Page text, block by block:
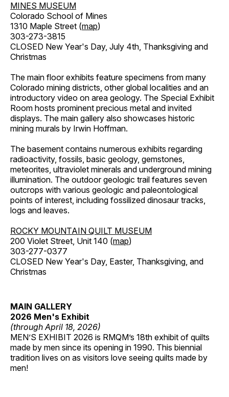
MINES MUSEUM
Colorado School of Mines
1310 Maple Street (map)
303-273-3815
CLOSED New Year's Day, July 4th, Thanksgiving and
Christmas
The main floor exhibits feature specimens from many
Colorado mining districts, other global localities and an
introductory video on area geology. The Special Exhibit
Room hosts prominent precious metal and invited
displays. The main gallery also showcases historic
mining murals by Irwin Hoffman.
The basement contains numerous exhibits regarding
radioactivity, fossils, basic geology, gemstones,
meteorites, ultraviolet minerals and underground mining
illumination. The outdoor geologic trail features seven
outcrops with various geologic and paleontological
points of interest, including fossilized dinosaur tracks,
logs and leaves.
ROCKY MOUNTAIN QUILT MUSEUM
200 Violet Street, Unit 140 (map)
303-277-0377
CLOSED New Year's Day, Easter, Thanksgiving, and
Christmas
MAIN GALLERY
2026 Men's Exhibit
(through April 18, 2026)
MEN’S EXHIBIT 2026 is RMQM’s 18th exhibit of quilts
made by men since its opening in 1990. This biennial
tradition lives on as visitors love seeing quilts made by
men!